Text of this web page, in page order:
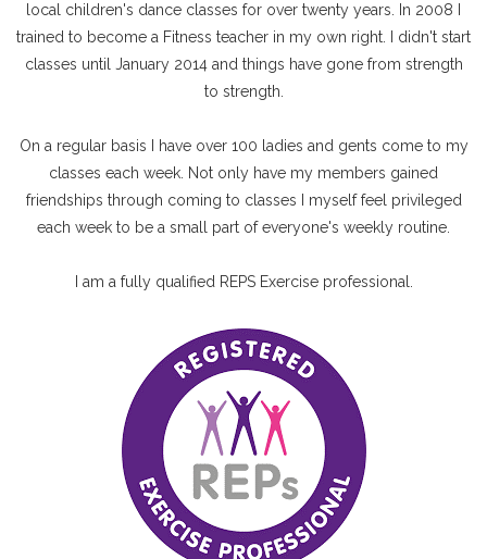
local children's dance classes for over twenty years. In 2008 I
trained to become a Fitness teacher in my own right. I didn't start
classes until January 2014 and things have gone from strength
to strength.
On a regular basis I have over 100 ladies and gents come to my
classes each week. Not only have my members gained
friendships through coming to classes I myself feel privileged
each week to be a small part of everyone's weekly routine.
I am a fully qualified REPS Exercise professional.